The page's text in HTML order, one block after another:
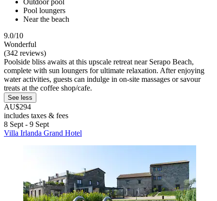
Outdoor pool
Pool loungers
Near the beach
9.0/10
Wonderful
(342 reviews)
Poolside bliss awaits at this upscale retreat near Serapo Beach,
complete with sun loungers for ultimate relaxation. After enjoying
water activities, guests can indulge in on-site massages or savour
treats at the coffee shop/cafe.
See less
AU$294
includes taxes & fees
8 Sept - 9 Sept
Villa Irlanda Grand Hotel